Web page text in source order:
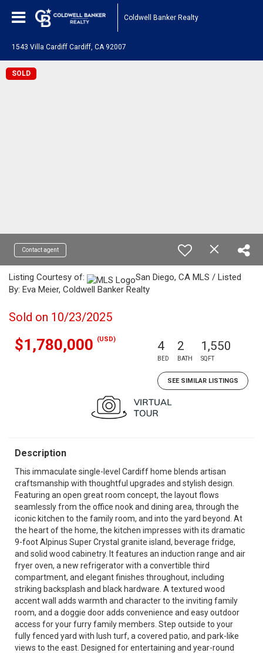
Coldwell Banker Realty
1543 Villa Cardiff Cardiff, CA 92007
SOLD
Contact agent
Listing Courtesy of:
San Diego, CA MLS / Listed
By: Eva Meier, Coldwell Banker Realty
Sold on 10/23/2025
$1,780,000 (USD) 4
BED
2
BATH
1,550
SQFT
SEE SIMILAR LISTINGS
Description
This immaculate single-level Cardiff home blends artisan
craftsmanship with thoughtful upgrades and stylish design.
Featuring an open great room concept, the layout flows
seamlessly from the office nook and dining area, through the
iconic kitchen to the family room, and into the yard beyond. At
the heart of the home, the kitchen impresses with its dramatic
9-foot Alpinus Super Crystal granite island, beverage fridge,
and solid wood cabinetry. It features an induction range and air
fryer oven, a new refrigerator with a convertible third
compartment, and elegant finishes throughout, including
striking backsplash and black hardware. A textured wood
accent wall adds warmth and character to the inviting family
room, and a doggie door adds convenience and easy outdoor
access for your furry family members. Step outside to your
fully fenced yard with lush turf, a covered patio, and park-like
views to the east. Designed for entertaining and year-round